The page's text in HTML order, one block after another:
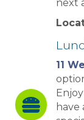
next
11
have